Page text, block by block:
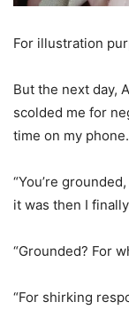
For illustration
But the next day,
scolded me for
time on my phone.
“You’re
it was then I
“Grounded? For
“For shirking